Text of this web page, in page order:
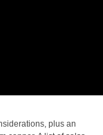
plus an